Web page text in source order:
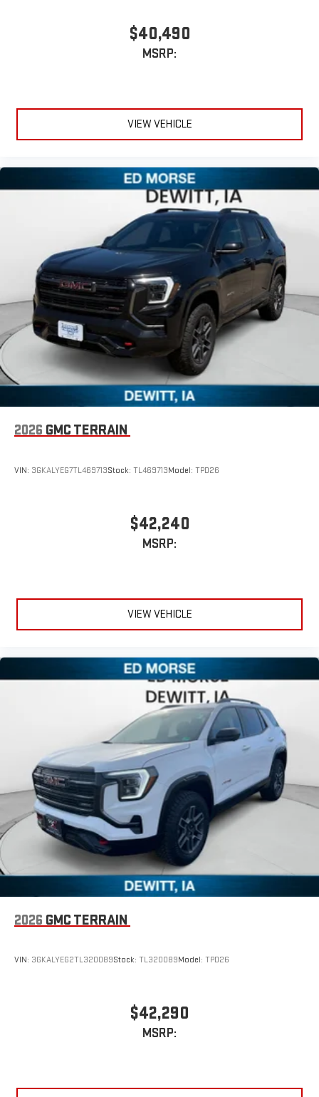
$40,490
MSRP:
VIEW VEHICLE
2026 GMC TERRAIN
VIN: 3GKALYEG7TL469713Stock: TL469713Model: TPD26
$42,240
MSRP:
VIEW VEHICLE
2026 GMC TERRAIN
VIN: 3GKALYEG2TL320089Stock: TL320089Model: TPD26
$42,290
MSRP: